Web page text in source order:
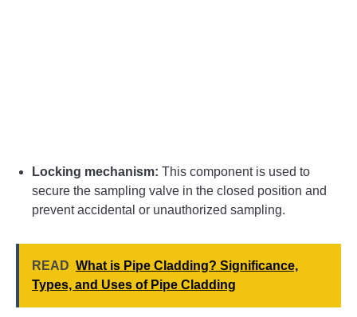
Locking mechanism: This component is used to
secure the sampling valve in the closed position and
prevent accidental or unauthorized sampling.
READ What is Pipe Cladding? Significance,
Types, and Uses of Pipe Cladding